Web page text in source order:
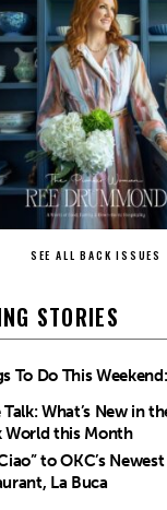
SEE ALL BACK ISSUES
STORIES
To Do This
Talk: What’s New in
World this Month
to OKC’s
La Buca